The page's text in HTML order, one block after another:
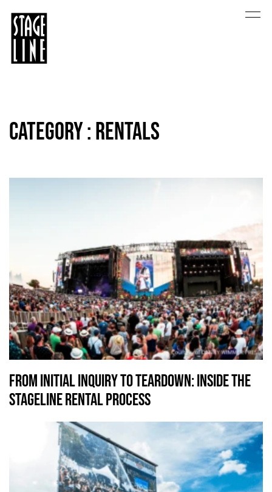
Category : Rentals
From Initial Inquiry To Teardown: Inside the
Stageline Rental Process